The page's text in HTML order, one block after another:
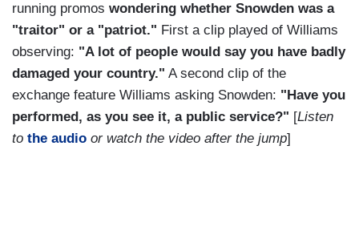
running promos wondering whether Snowden was a
"traitor" or a "patriot." First a clip played of Williams
observing: "A lot of people would say you have badly
damaged your country." A second clip of the
exchange feature Williams asking Snowden: "Have you
performed, as you see it, a public service?" [Listen
to the audio or watch the video after the jump]